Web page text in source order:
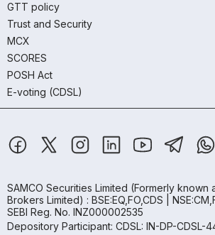
GTT policy
Trust and Security
MCX
SCORES
POSH Act
E-voting (CDSL)
SAMCO Securities Limited (Formerly known
Brokers Limited) : BSE:EQ,FO,CDS |
SEBI Reg. No. INZ000002535
Depository Participant: CDSL: IN-DP-CDSL-